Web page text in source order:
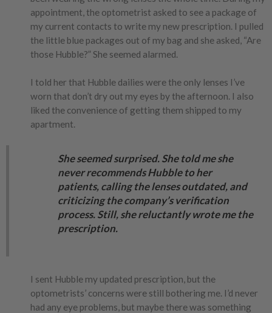
appointment, the optometrist asked to see a package of
my current contacts to write my new prescription. I pulled
the little blue packages out of my bag and she asked, “Are
those Hubble?” She seemed alarmed.
I told her that Hubble dailies were the only lenses I’ve
worn that don’t dry out my eyes by the afternoon. I also
liked the convenience of getting them shipped to my
apartment.
She seemed surprised. She told me she
never recommends Hubble to her
patients, calling the lenses outdated, and
criticizing the company’s verification
process. Still, she reluctantly wrote me the
prescription.
I sent Hubble my updated prescription, but the
optometrists’ concerns were still bothering me. I’d never
had any eye problems, but maybe there was something